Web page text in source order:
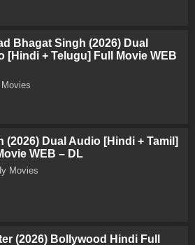
Bhagat Singh (2026) Dual
[Hindi + Telugu] Full Movie WEB
(2026) Dual Audio [Hindi + Tamil]
WEB – DL
Movies
(2026) Bollywood Hindi Full